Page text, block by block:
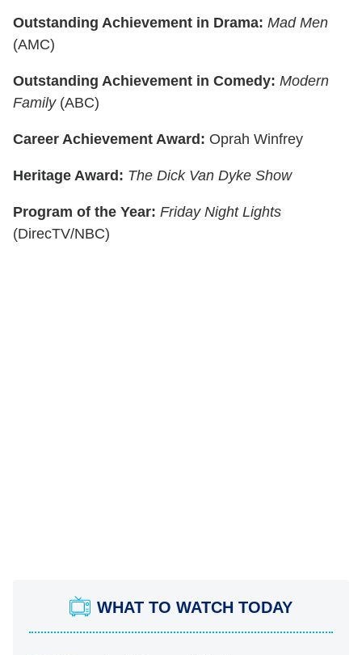
Outstanding Achievement in Drama: Mad Men
(AMC)
Outstanding Achievement in Comedy: Modern
Family(ABC)
Career Achievement Award: Oprah Winfrey
Heritage Award: The Dick Van Dyke Show
Program of the Year: Friday Night Lights
(DirecTV/NBC)
WHAT TO WATCH TODAY